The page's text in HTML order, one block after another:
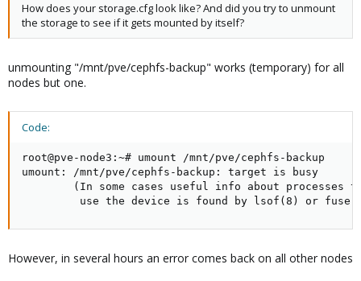
How does your storage.cfg look like? And did you try to unmount
the storage to see if it gets mounted by itself?
unmounting "/mnt/pve/cephfs-backup" works (temporary) for all
nodes but one.
Code:
root@pve-node3:~# umount /mnt/pve/cephfs-backup
umount: /mnt/pve/cephfs-backup: target is busy
(In some cases useful info about processes
use the device is found by lsof(8) or
However, in several hours an error comes back on all other nodes